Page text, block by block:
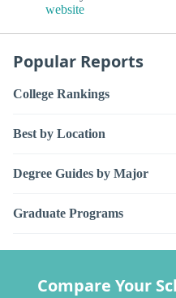
website
Popular Reports
College Rankings
Best by Location
Degree Guides by Major
Graduate Programs
Compare Your